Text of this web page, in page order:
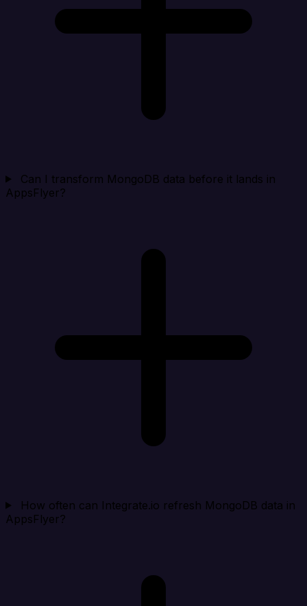
Can I transform MongoDB data before it lands in
AppsFlyer?
How often can Integrate.io refresh MongoDB data in
AppsFlyer?